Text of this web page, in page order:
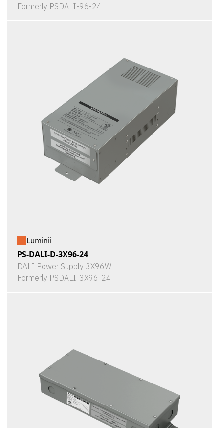
Formerly PSDALI-96-24
Luminii
PS-DALI-D-3X96-24
DALI Power Supply 3X96W
Formerly PSDALI-3X96-24